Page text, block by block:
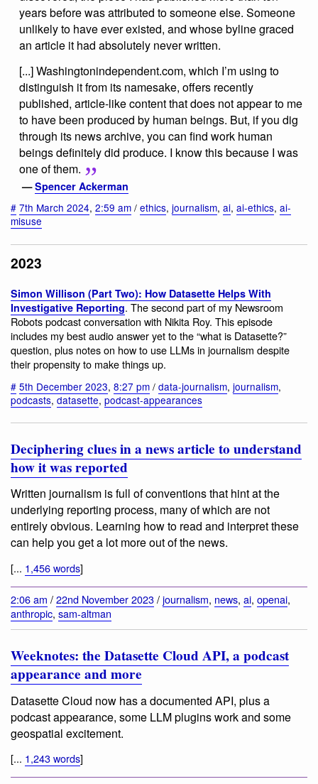
years before was attributed to someone else. Someone
unlikely to have ever existed, and whose byline graced
an article it had absolutely never written.
[...] Washingtonindependent.com, which I’m using to
distinguish it from its namesake, offers recently
published, article-like content that does not appear to me
to have been produced by human beings. But, if you dig
through its news archive, you can find work human
beings definitely did produce. I know this because I was
one of them.
—Spencer Ackerman
# 7th March 2024, 2:59 am / ethics, journalism, ai, ai-ethics, ai-
misuse
2023
Simon Willison (Part Two): How Datasette Helps With
Investigative Reporting. The second part of my Newsroom
Robots podcast conversation with Nikita Roy. This episode
includes my best audio answer yet to the “what is Datasette?”
question, plus notes on how to use LLMs in journalism despite
their propensity to make things up.
# 5th December 2023, 8:27 pm / data-journalism, journalism,
podcasts, datasette, podcast-appearances
Deciphering clues in a news article to understand
how it was reported
Written journalism is full of conventions that hint at the
underlying reporting process, many of which are not
entirely obvious. Learning how to read and interpret these
can help you get a lot more out of the news.
[... 1,456 words]
2:06 am /22nd November 2023/journalism, news, ai, openai,
anthropic, sam-altman
Weeknotes: the Datasette Cloud API, a podcast
appearance and more
Datasette Cloud now has a documented API, plus a
podcast appearance, some LLM plugins work and some
geospatial excitement.
[... 1,243 words]